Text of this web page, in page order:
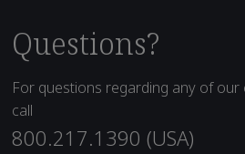
Questions?
For questions regarding any of
call
800.217.1390 (USA)